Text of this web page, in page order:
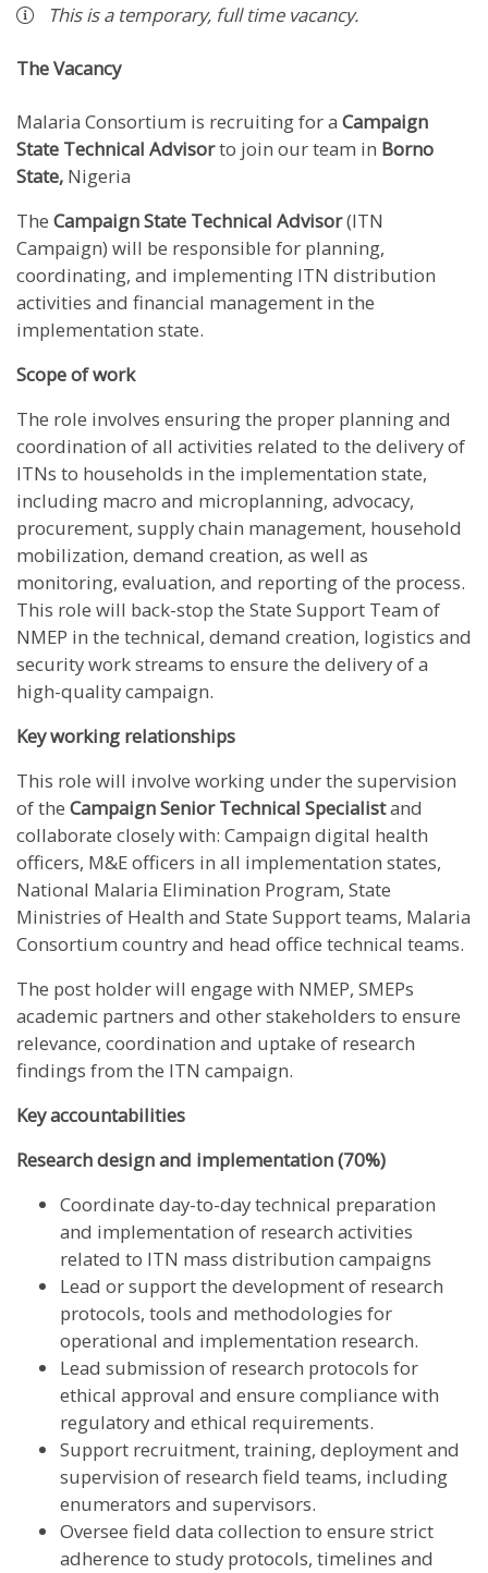
This is a temporary, full timevacancy.
The Vacancy
Malaria Consortium is recruiting for a Campaign
State Technical Advisorto join our team in Borno
State, Nigeria
The Campaign State Technical Advisor(ITN
Campaign) will be responsible for planning,
coordinating, and implementing ITN distribution
activities and financial management in the
implementation state.
Scope of work
The role involves ensuring the proper planning and
coordination of all activities related to the delivery of
ITNs to households in the implementation state,
including macro and microplanning, advocacy,
procurement, supply chain management, household
mobilization, demand creation, as well as
monitoring, evaluation, and reporting of the process.
This role will back-stop the State Support Team of
NMEP in the technical, demand creation, logistics and
security work streams to ensure the delivery of a
high-quality campaign.
Key working relationships
This role will involve working under the supervision
of the Campaign Senior Technical Specialistand
collaborate closely with: Campaign digital health
officers, M&E officers in all implementation states,
National Malaria Elimination Program, State
Ministries of Health and State Support teams, Malaria
Consortium country and head office technical teams.
The post holder will engage with NMEP, SMEPs
academic partners and other stakeholders to ensure
relevance, coordination and uptake of research
findings from the ITN campaign.
Key accountabilities
Research design and implementation (70%)
Coordinate day-to-day technical preparation
and implementation of research activities
related to ITN mass distribution campaigns
Lead or support the development of research
protocols, tools and methodologies for
operational and implementation research.
Lead submission of research protocols for
ethical approval and ensure compliance with
regulatory and ethical requirements.
Support recruitment, training, deployment and
supervision of research field teams, including
enumerators and supervisors.
Oversee field data collection to ensure strict
adherence to study protocols, timelines and